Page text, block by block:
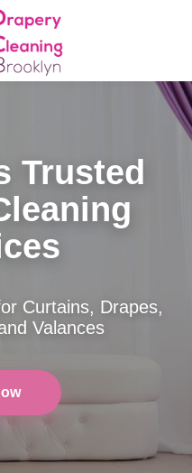
Trusted
Curtains, Drapes,
Valances